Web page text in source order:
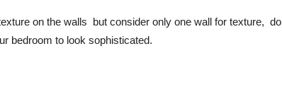
on the walls but consider only one wall for texture, do
bedroom to look sophisticated.